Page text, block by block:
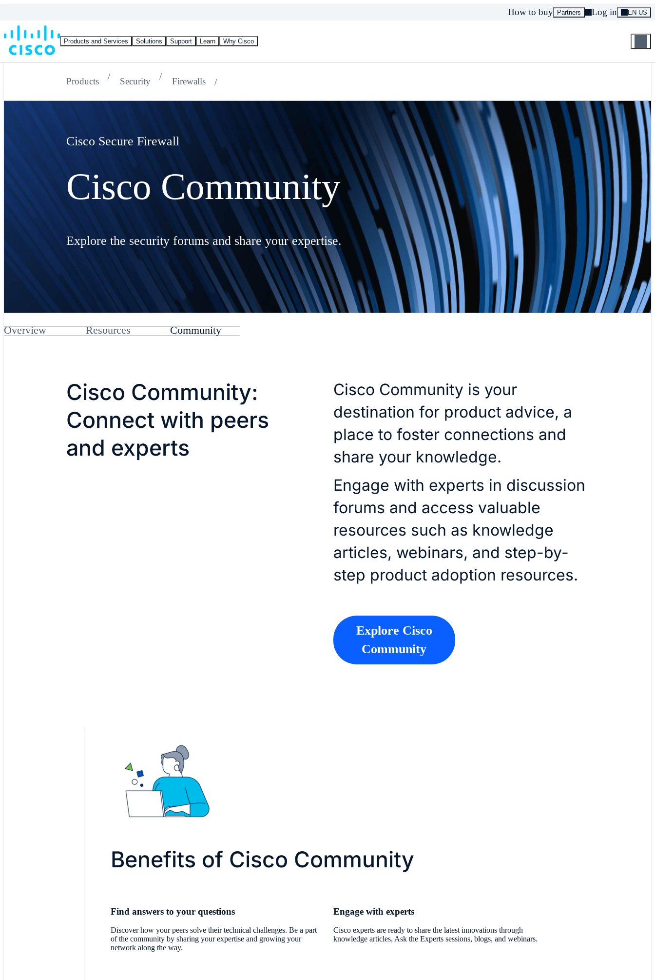
Products and Services Solutions Support Learn Why Cisco
How to buy Partners Log in EN US
Products Security Firewalls
Cisco Secure Firewall
Cisco Community
Explore the security forums and share your expertise.
Overview Resources Community
Cisco Community:
Connect with peers
and experts
Cisco Community is your
destination for product advice, a
place to foster connections and
share your knowledge.
Engage with experts in discussion
forums and access valuable
resources such as knowledge
articles, webinars, and step-by-
step product adoption resources.
Explore Cisco
Community
Benefits of Cisco Community
Find answers to your questions
Discover how your peers solve their technical challenges. Be a part
of the community by sharing your expertise and growing your
network along the way.
Engage with experts
Cisco experts are ready to share the latest innovations through
knowledge articles, Ask the Experts sessions, blogs, and webinars.